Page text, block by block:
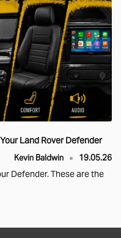
Land Rover Defender
Kevin Baldwin 19.05.26
Defender. These are the